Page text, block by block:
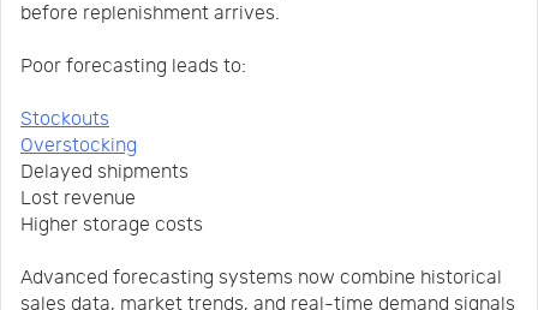
before replenishment arrives.
Poor forecasting leads to:
Stockouts
Overstocking
Delayed shipments
Lost revenue
Higher storage costs
Advanced forecasting systems now combine historical
sales data, market trends, and real-time demand signals